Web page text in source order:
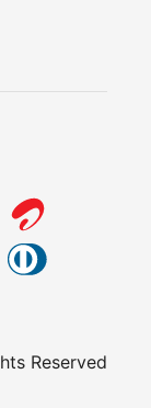
Reserved